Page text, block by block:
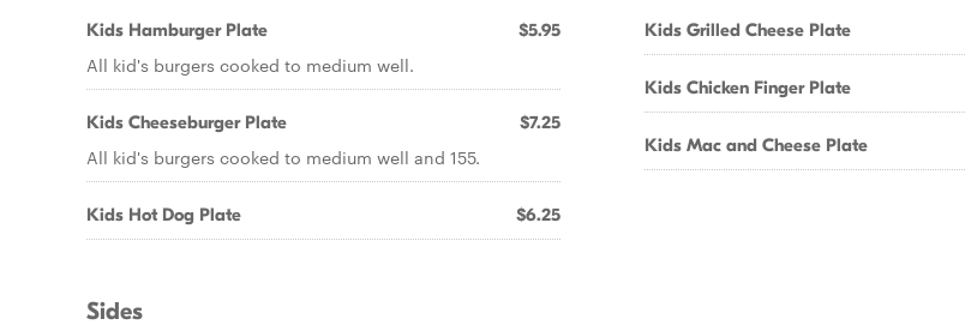
Kids Hamburger Plate $5.95
All kid's burgers cooked to medium well.
Kids Cheeseburger Plate $7.25
All kid's burgers cooked to medium well and 155.
Kids Hot Dog Plate $6.25
Kids Grilled Cheese Plate
Kids Chicken Finger Plate
Kids Mac and Cheese Plate
Sides